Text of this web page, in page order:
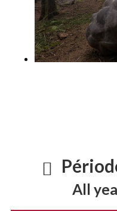
All